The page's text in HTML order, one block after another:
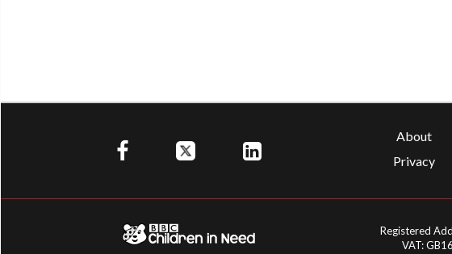
About
Privacy
Registered
VAT: